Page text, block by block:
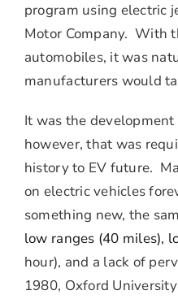
program using electric
Motor Company. With
automobiles, it was
manufacturers would
It was the
however, that was
history to EV future.
on electric vehicles
something new, the
low ranges (40 miles),
hour), and a lack of
1980, Oxford